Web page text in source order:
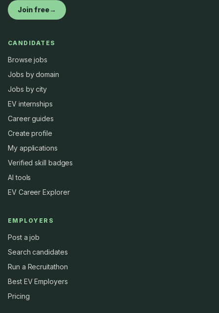
Join free→
CANDIDATES
Browse jobs
Jobs by domain
Jobs by city
EV internships
Career guides
Create profile
My applications
Verified skill badges
AI tools
EV Career Explorer
EMPLOYERS
Post a job
Search candidates
Run a Recruitathon
Best EV Employers
Pricing